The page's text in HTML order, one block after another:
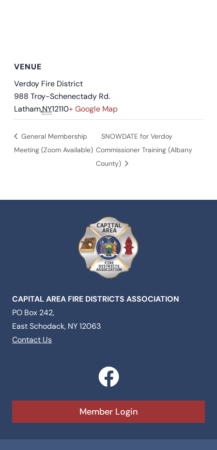
VENUE
Verdoy Fire District
988 Troy-Schenectady Rd.
Latham,NY12110+ Google Map
General Membership
Meeting (Zoom Available)
SNOWDATE for Verdoy
Commissioner Training (Albany
County)
CAPITAL AREA FIRE DISTRICTS ASSOCIATION
PO Box 242,
East Schodack, NY 12063
Contact Us
F
a
c
e
Member Login